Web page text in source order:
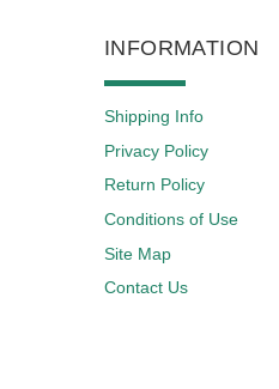
INFORMATION
Shipping Info
Privacy Policy
Return Policy
Conditions of Use
Site Map
Contact Us